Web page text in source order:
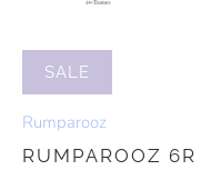
SALE
Rumparooz
RUMPAROOZ